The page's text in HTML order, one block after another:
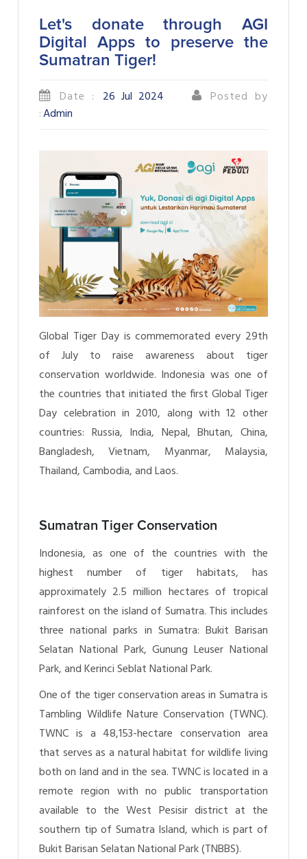
Let's donate through AGI
Digital Apps to preserve the
Sumatran Tiger!
Date : 26 Jul 2024
Posted by
:Admin
Global Tiger Day is commemorated every 29th
of July to raise awareness about tiger
conservation worldwide. Indonesia was one of
the countries that initiated the first Global Tiger
Day celebration in 2010, along with 12 other
countries: Russia, India, Nepal, Bhutan, China,
Bangladesh, Vietnam, Myanmar, Malaysia,
Thailand, Cambodia, and Laos.
Sumatran Tiger Conservation
Indonesia, as one of the countries with the
highest number of tiger habitats, has
approximately 2.5 million hectares of tropical
rainforest on the island of Sumatra. This includes
three national parks in Sumatra: Bukit Barisan
Selatan National Park, Gunung Leuser National
Park, and Kerinci Seblat National Park.
One of the tiger conservation areas in Sumatra is
Tambling Wildlife Nature Conservation (TWNC).
TWNC is a 48,153-hectare conservation area
that serves as a natural habitat for wildlife living
both on land and in the sea. TWNC is located in a
remote region with no public transportation
available to the West Pesisir district at the
southern tip of Sumatra Island, which is part of
Bukit Barisan Selatan National Park (TNBBS).